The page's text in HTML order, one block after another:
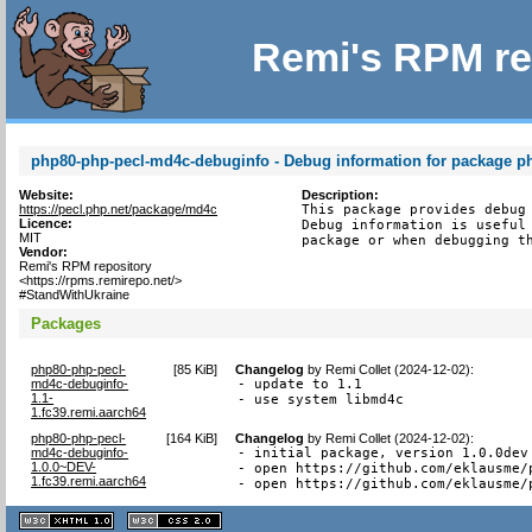
Remi's RPM
php80-php-pecl-md4c-debuginfo - Debug information for package
Website:
https://pecl.php.net/package/md4c
Licence:
MIT
Vendor:
Remi's RPM repository
<https://rpms.remirepo.net/>
#StandWithUkraine
Description:
This package provides
Debug information is
package or when debugging
Packages
php80-php-pecl-
md4c-debuginfo-
1.1-
1.fc39.remi.aarch64
[85 KiB] Changelog byRemi Collet (2024-12-02):
- update to 1.1
- use system libmd4c
php80-php-pecl-
md4c-debuginfo-
1.0.0~DEV-
1.fc39.remi.aarch64
[164 KiB] Changelog byRemi Collet (2024-12-02):
- initial package, version 1.0.0dev
- open https://github.com/
- open https://github.com/
XHTML